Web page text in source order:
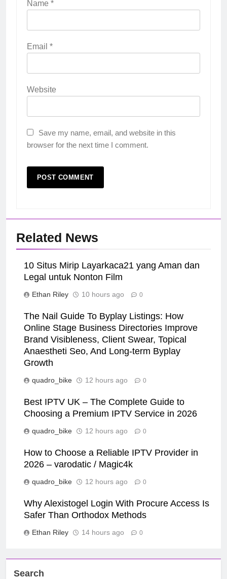
Name *
Email *
Website
Save my name, email, and website in this
browser for the next time I comment.
Related News
10 Situs Mirip Layarkaca21 yang Aman dan
Legal untuk Nonton Film
Ethan Riley 10 hours ago 0
The Nail Guide To Byplay Listings: How
Online Stage Business Directories Improve
Brand Visibleness, Client Swear, Topical
Anaestheti Seo, And Long-term Byplay
Growth
quadro_bike 12 hours ago 0
Best IPTV UK – The Complete Guide to
Choosing a Premium IPTV Service in 2026
quadro_bike 12 hours ago 0
How to Choose a Reliable IPTV Provider in
2026 – varodatic / Magic4k
quadro_bike 12 hours ago 0
Why Alexistogel Login With Procure Access Is
Safer Than Orthodox Methods
Ethan Riley 14 hours ago 0
Search